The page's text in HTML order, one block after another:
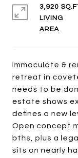
Immaculate &
retreat in
needs to be
estate shows
defines a new
Open concept
bths, plus a
sits on nearly
3,920
LIVING